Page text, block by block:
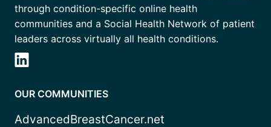
through condition-specific online health
communities and a Social Health Network of patient
leaders across virtually all health conditions.
OUR COMMUNITIES
AdvancedBreastCancer.net